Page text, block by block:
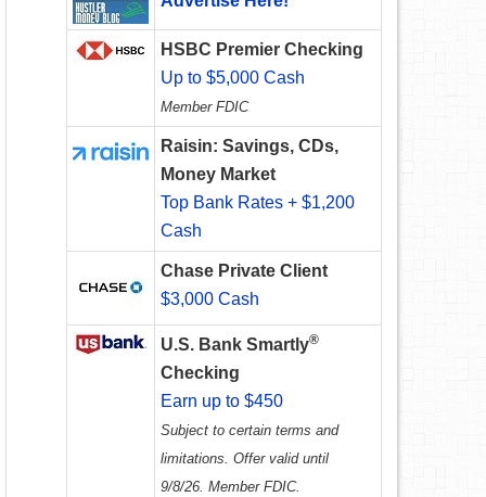
HSBC Premier Checking
Up to $5,000 Cash
Member FDIC
Raisin: Savings, CDs,
Money Market
Top Bank Rates + $1,200
Cash
Chase Private Client
$3,000 Cash
U.S. Bank Smartly®
Checking
Earn up to $450
Subject to certain terms and
limitations. Offer valid until
9/8/26. Member FDIC.